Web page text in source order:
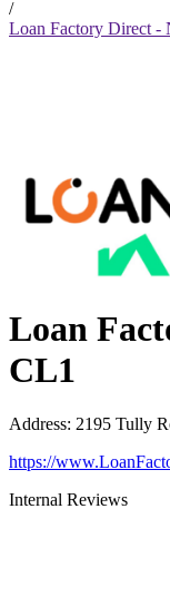
/
Loan Factory Direct -
Loan
CL1
Address: 2195 Tully
https://
Internal Reviews